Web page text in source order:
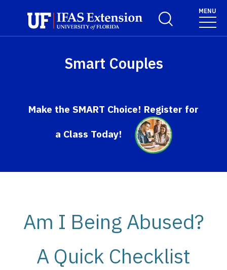
Toggle Search
MENU
Smart Couples
Make the SMART Choice! Register for
a Class Today!
Am I Being Abused?
A Quick Checklist